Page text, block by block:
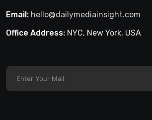
Email: hello@dailymediainsight.com
Office Address: NYC, New York, USA